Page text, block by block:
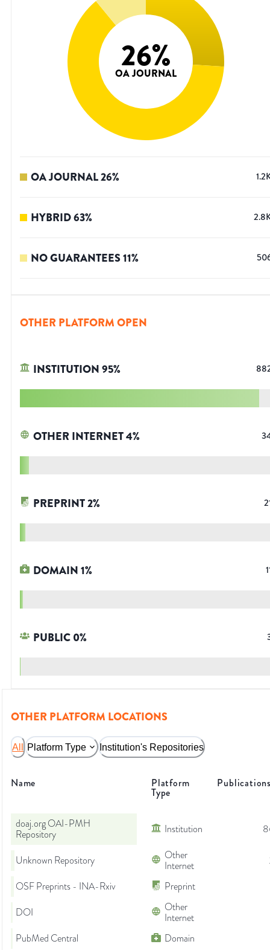
26%
OA JOURNAL
OA JOURNAL26%
HYBRID63%
NO GUARANTEES11%
OTHER PLATFORM OPEN
INSTITUTION95%
OTHER INTERNET4%
PREPRINT2%
DOMAIN1%
PUBLIC0%
OTHER PLATFORM LOCATIONS
All Platform Type Institution's Repositories
Name Platform
Type
doaj.org OAI-PMH
Repository
Institution
Unknown Repository
Other
Internet
OSF Preprints - INA-Rxiv
Preprint
DOI
Other
Internet
PubMed Central
Domain